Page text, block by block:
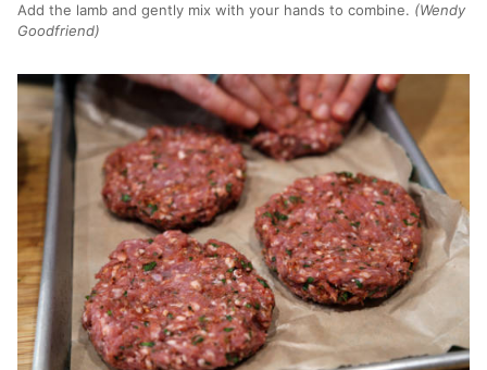
Add the lamb and gently mix with your hands to combine. (Wendy
Goodfriend)